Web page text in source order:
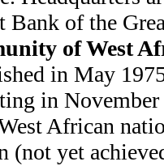
Bank of the
of West
in May
in
African
(not yet